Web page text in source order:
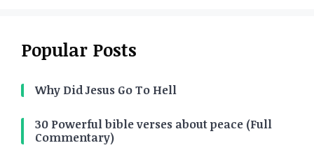
Popular Posts
Why Did Jesus Go To Hell
30 Powerful bible verses about peace (Full
Commentary)